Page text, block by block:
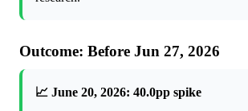
Outcome: Before Jun 27, 2026
📈 June 20, 2026: 40.0pp spike